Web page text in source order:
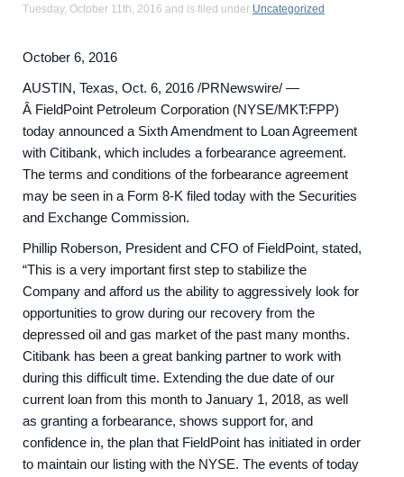
Tuesday, October 11th, 2016 and is filed under Uncategorized
October 6, 2016
AUSTIN, Texas, Oct. 6, 2016 /PRNewswire/ —
Â FieldPoint Petroleum Corporation (NYSE/MKT:FPP)
today announced a Sixth Amendment to Loan Agreement
with Citibank, which includes a forbearance agreement.
The terms and conditions of the forbearance agreement
may be seen in a Form 8-K filed today with the Securities
and Exchange Commission.
Phillip Roberson, President and CFO of FieldPoint, stated,
“This is a very important first step to stabilize the
Company and afford us the ability to aggressively look for
opportunities to grow during our recovery from the
depressed oil and gas market of the past many months.
Citibank has been a great banking partner to work with
during this difficult time. Extending the due date of our
current loan from this month to January 1, 2018, as well
as granting a forbearance, shows support for, and
confidence in, the plan that FieldPoint has initiated in order
to maintain our listing with the NYSE. The events of today